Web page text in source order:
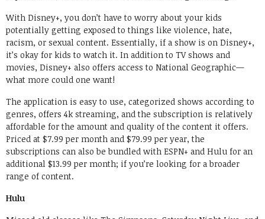
With Disney+, you don’t have to worry about your kids
potentially getting exposed to things like violence, hate,
racism, or sexual content. Essentially, if a show is on Disney+,
it’s okay for kids to watch it. In addition to TV shows and
movies, Disney+ also offers access to National Geographic—
what more could one want!
The application is easy to use, categorized shows according to
genres, offers 4k streaming, and the subscription is relatively
affordable for the amount and quality of the content it offers.
Priced at $7.99 per month and $79.99 per year, the
subscriptions can also be bundled with ESPN+ and Hulu for an
additional $13.99 per month; if you’re looking for a broader
range of content.
Hulu